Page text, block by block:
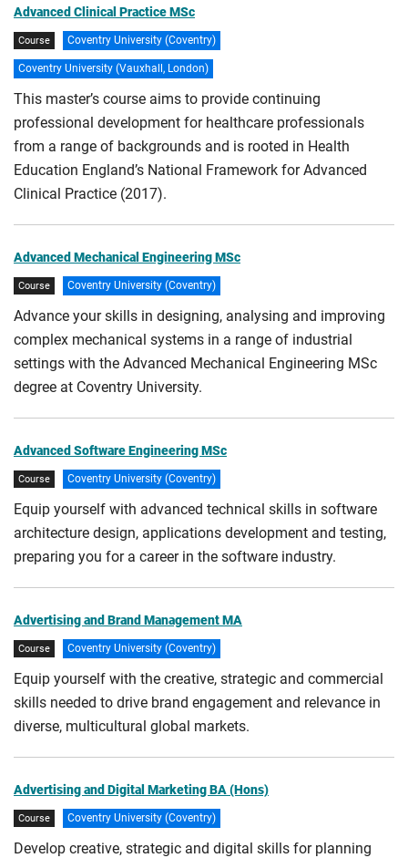
Advanced Clinical Practice MSc
Course Coventry University (Coventry)
Coventry University (Vauxhall, London)
This master’s course aims to provide continuing
professional development for healthcare professionals
from a range of backgrounds and is rooted in Health
Education England’s National Framework for Advanced
Clinical Practice (2017).
Advanced Mechanical Engineering MSc
Course Coventry University (Coventry)
Advance your skills in designing, analysing and improving
complex mechanical systems in a range of industrial
settings with the Advanced Mechanical Engineering MSc
degree at Coventry University.
Advanced Software Engineering MSc
Course Coventry University (Coventry)
Equip yourself with advanced technical skills in software
architecture design, applications development and testing,
preparing you for a career in the software industry.
Advertising and Brand Management MA
Course Coventry University (Coventry)
Equip yourself with the creative, strategic and commercial
skills needed to drive brand engagement and relevance in
diverse, multicultural global markets.
Advertising and Digital Marketing BA (Hons)
Course Coventry University (Coventry)
Develop creative, strategic and digital skills for planning